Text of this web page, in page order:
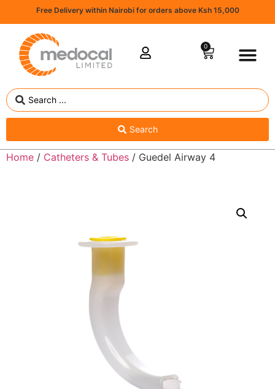
Free Delivery within Nairobi for orders above Ksh 15,000
0
Search
Home / Catheters & Tubes / Guedel Airway 4